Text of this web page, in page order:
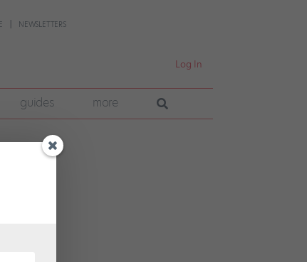
NEWSLETTERS
Log In
guides more